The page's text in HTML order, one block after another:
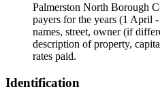
Palmerston North Borough
payers for the years (1 April
names, street, owner (if
description of property,
rates paid.
Identification